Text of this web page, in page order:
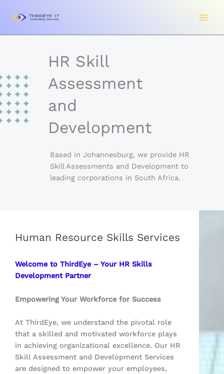
HR Skill
Assessment
and
Development
Based in Johannesburg, we provide HR
Skill Assessments and Development to
leading corporations in South Africa.
Human Resource Skills Services
Welcome to ThirdEye – Your HR Skills
Development Partner
Empowering Your Workforce for Success
At ThirdEye, we understand the pivotal role
that a skilled and motivated workforce plays
in achieving organizational excellence. Our HR
Skill Assessment and Development Services
are designed to empower your employees,